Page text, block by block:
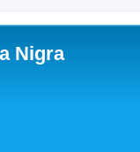
Nigra